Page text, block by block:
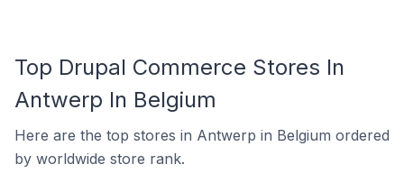
Top Drupal Commerce Stores In
Antwerp In Belgium
Here are the top stores in Antwerp in Belgium ordered
by worldwide store rank.